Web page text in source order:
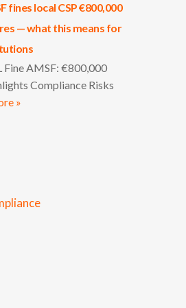
fines local CSP €800,000
— what this means for
AMSF: €800,000
Compliance Risks
»